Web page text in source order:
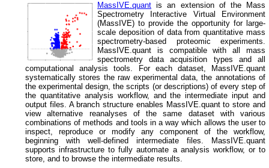
MassIVE.quant is an extension of the Mass
Spectrometry Interactive Virtual Environment
(MassIVE) to provide the opportunity for large-
scale deposition of data from quantitative mass
spectrometry-based proteomic experiments.
MassIVE.quant is compatible with all mass
spectrometry data acquisition types and all
computational analysis tools. For each dataset, MassIVE.quant
systematically stores the raw experimental data, the annotations of
the experimental design, the scripts (or descriptions) of every step of
the quantitative analysis workflow, and the intermediate input and
output files. A branch structure enables MassIVE.quant to store and
view alternative reanalyses of the same dataset with various
combinations of methods and tools in a way which allows the user to
inspect, reproduce or modify any component of the workflow,
beginning with well-defined intermediate files. MassIVE.quant
supports infrastructure to fully automate a analysis workflow, or to
store, and to browse the intermediate results.